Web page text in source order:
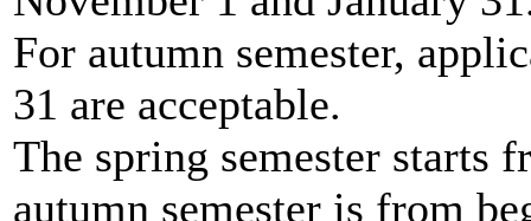
For autumn semester,
31 are acceptable.
The spring semester starts
autumn semester is from